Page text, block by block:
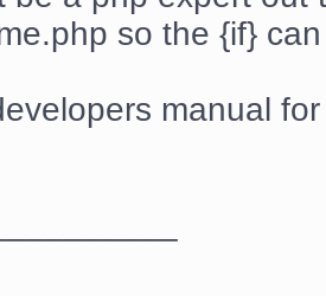
so the {if}
manual